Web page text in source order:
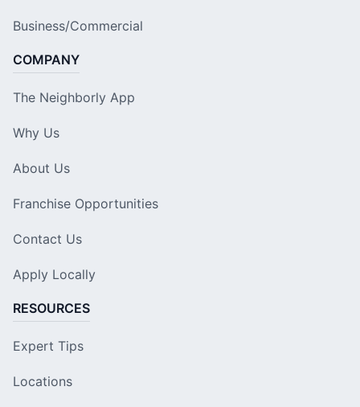
Business/Commercial
COMPANY
The Neighborly App
Why Us
About Us
Franchise Opportunities
Contact Us
Apply Locally
RESOURCES
Expert Tips
Locations